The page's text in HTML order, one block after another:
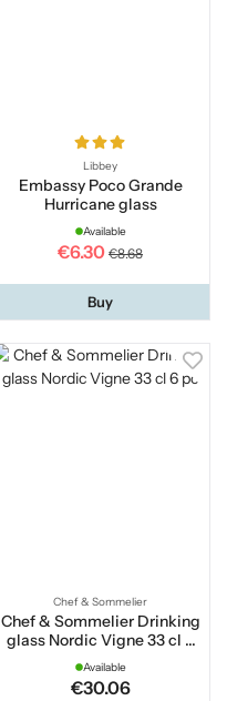
Libbey
Embassy Poco Grande
Hurricane glass
Available
€6.30 €8.68
Buy
Chef & Sommelier
Chef & Sommelier Drinking
glass Nordic Vigne 33 cl 6
pc
Available
€30.06